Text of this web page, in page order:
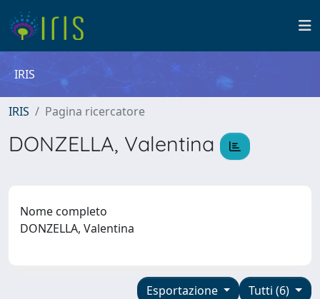
IRIS
IRIS Pagina ricercatore
DONZELLA, Valentina
Nome completo
DONZELLA, Valentina
Tutti (6)
Esportazione